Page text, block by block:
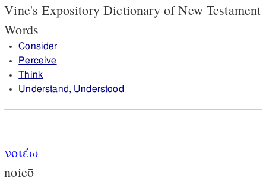
Vine's Expository Dictionary of New Testament
Words
Consider
Perceive
Think
Understand, Understood
νοιέω
noieō